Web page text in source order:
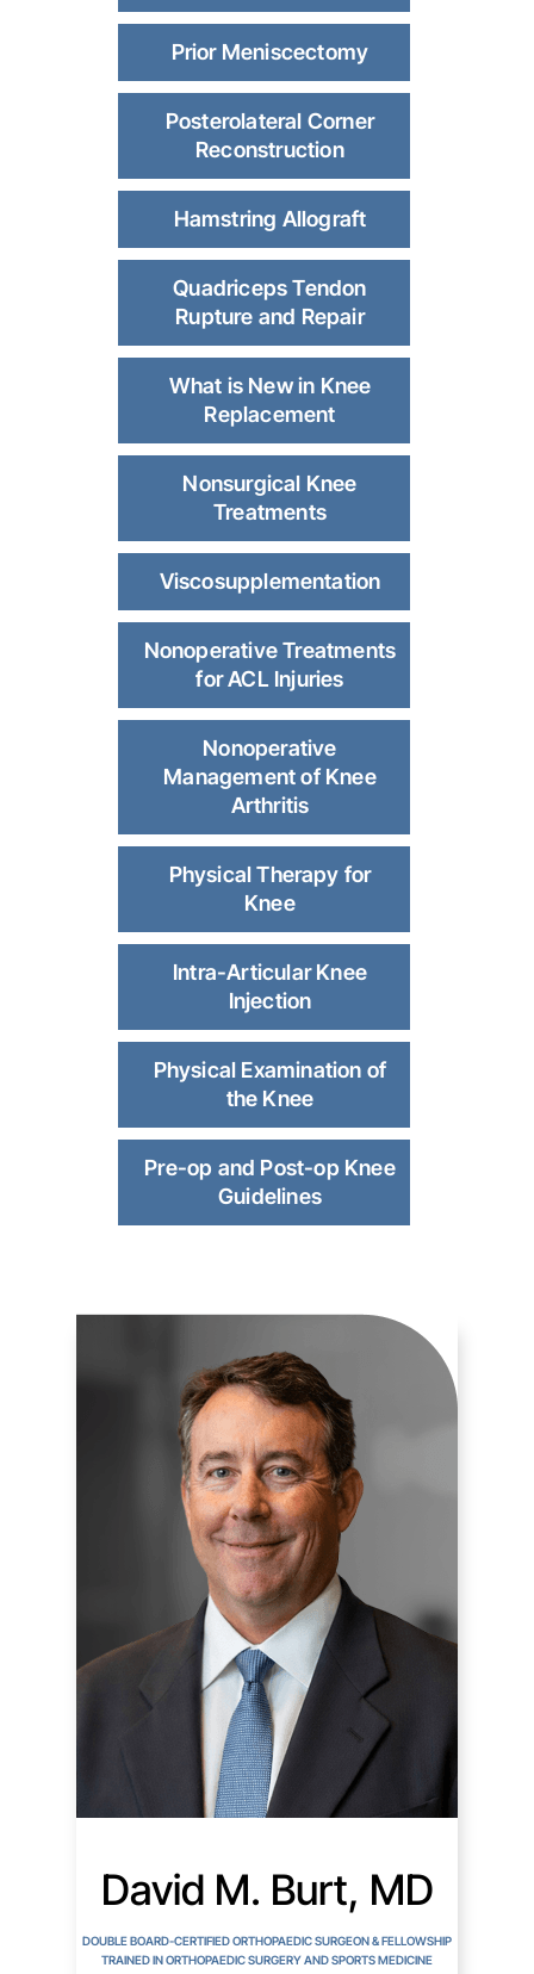
Prior Meniscectomy
Posterolateral Corner
Reconstruction
Hamstring Allograft
Quadriceps Tendon
Rupture and Repair
What is New in Knee
Replacement
Nonsurgical Knee
Treatments
Viscosupplementation
Nonoperative Treatments
for ACL Injuries
Nonoperative
Management of Knee
Arthritis
Physical Therapy for
Knee
Intra-Articular Knee
Injection
Physical Examination of
the Knee
Pre-op and Post-op Knee
Guidelines
David M. Burt, MD
DOUBLE BOARD-CERTIFIED ORTHOPAEDIC SURGEON & FELLOWSHIP
TRAINED IN ORTHOPAEDIC SURGERY AND SPORTS MEDICINE